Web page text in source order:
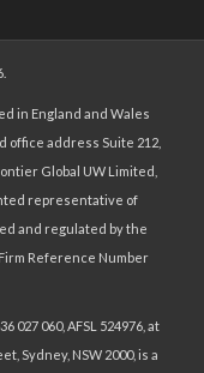
in England and Wales
office address Suite 212,
Global UW Limited,
representative of
and regulated by the
Reference Number
027 060, AFSL 524976, at
Sydney, NSW 2000, is a